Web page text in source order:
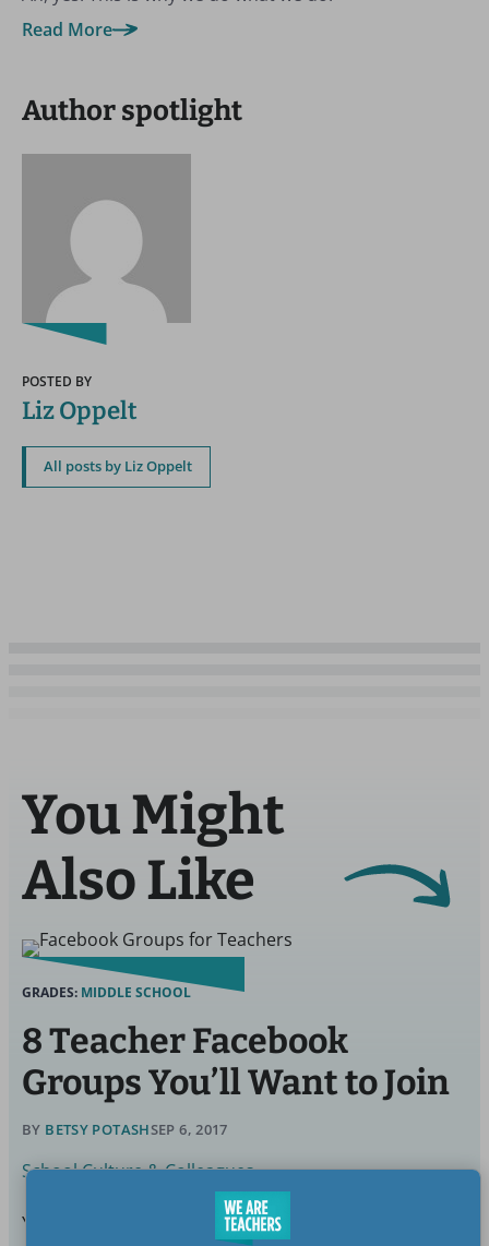
Read More
Author spotlight
POSTED BY
Liz Oppelt
All posts by Liz Oppelt
You Might
Also Like
GRADES: MIDDLE SCHOOL
8 Teacher Facebook
Groups You’ll Want to Join
BY BETSY POTASHSEP 6, 2017
School Culture & Colleagues
You are far from alone on this journey.